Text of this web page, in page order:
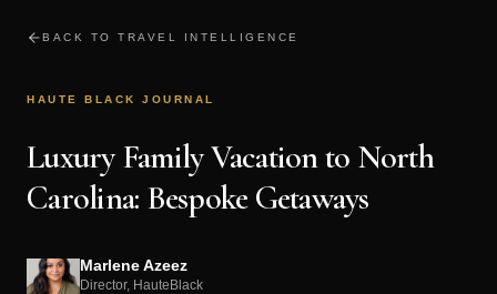
BACK TO TRAVEL INTELLIGENCE
HAUTE BLACK JOURNAL
Luxury Family Vacation to North
Carolina: Bespoke Getaways
Marlene Azeez
Director, HauteBlack